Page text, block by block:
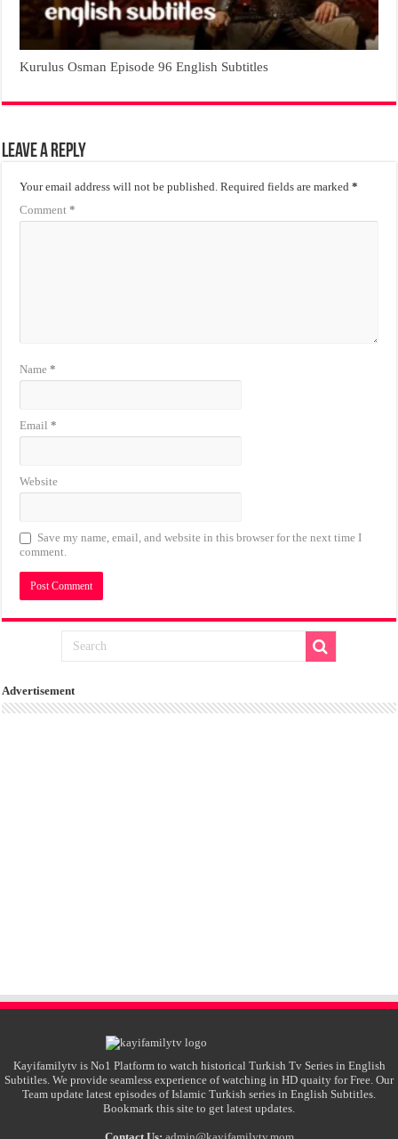
Kurulus Osman Episode 96 English Subtitles
Leave a Reply
Your email address will not be published. Required fields are marked*
Comment*
Name*
Email*
Website
Save my name, email, and website in this browser for the next time I
comment.
Advertisement
Kayifamilytv is No1 Platform to watch historical Turkish Tv Series in English
Subtitles. We provide seamless experience of watching in HD quaity for Free. Our
Team update latest episodes of Islamic Turkish series in English Subtitles.
Bookmark this site to get latest updates.